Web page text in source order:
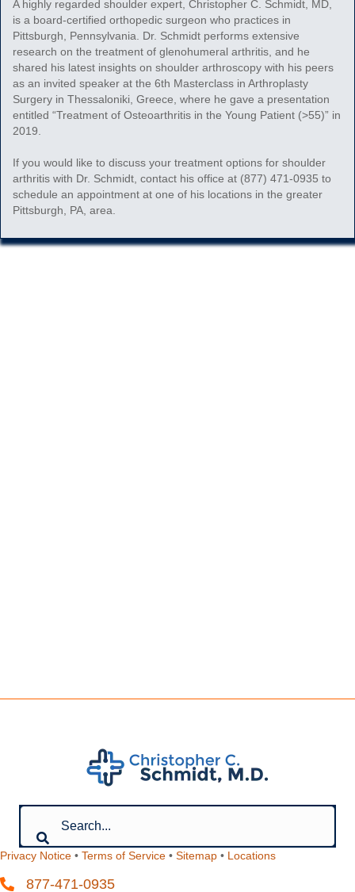
A highly regarded shoulder expert, Christopher C. Schmidt, MD,
is a board-certified orthopedic surgeon who practices in
Pittsburgh, Pennsylvania. Dr. Schmidt performs extensive
research on the treatment of glenohumeral arthritis, and he
shared his latest insights on shoulder arthroscopy with his peers
as an invited speaker at the 6th Masterclass in Arthroplasty
Surgery in Thessaloniki, Greece, where he gave a presentation
entitled “Treatment of Osteoarthritis in the Young Patient (>55)” in
2019.
If you would like to discuss your treatment options for shoulder
arthritis with Dr. Schmidt, contact his office at (877) 471-0935 to
schedule an appointment at one of his locations in the greater
Pittsburgh, PA, area.
Privacy Notice • Terms of Service • Sitemap • Locations
877-471-0935